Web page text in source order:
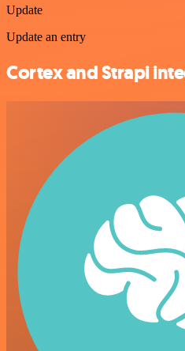
Update
Update an entry
Cortex and Strapi